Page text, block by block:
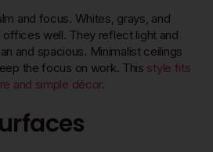
and focus. Whites, grays, and
well. They reflect light and
and spacious. Minimalist ceilings
the focus on work. This style fits
and simple décor.